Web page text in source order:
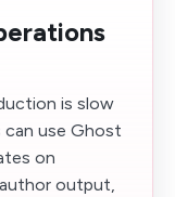
is slow
use Ghost
on
output,